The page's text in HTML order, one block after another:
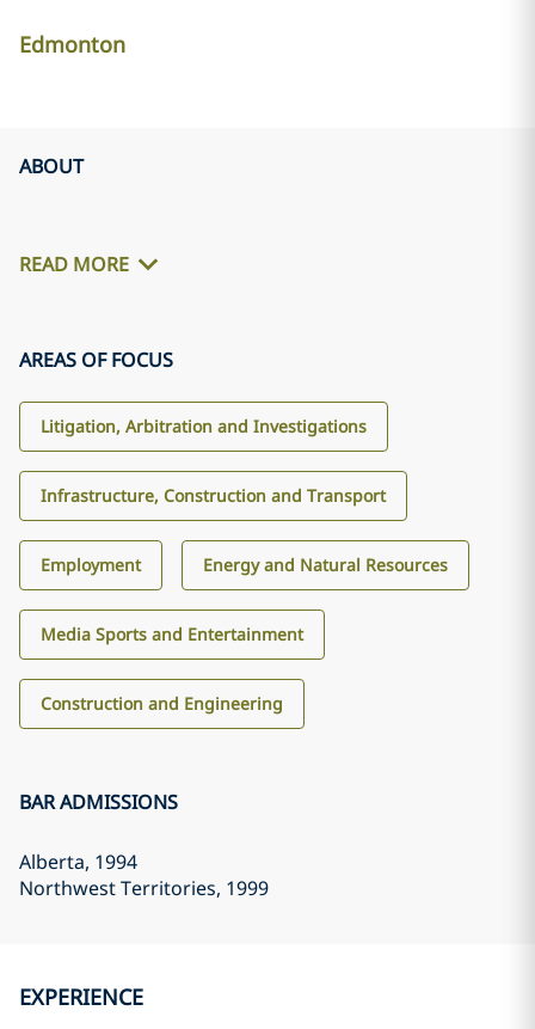
Edmonton
ABOUT
READ MORE
AREAS OF FOCUS
Litigation, Arbitration and Investigations
Infrastructure, Construction and Transport
Employment Energy and Natural Resources
Media Sports and Entertainment
Construction and Engineering
BAR ADMISSIONS
Alberta, 1994
Northwest Territories, 1999
EXPERIENCE